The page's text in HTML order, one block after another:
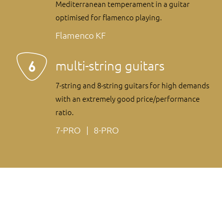
Mediterranean temperament in a guitar
optimised for flamenco playing.
Flamenco KF
multi-string guitars
7-string and 8-string guitars for high demands
with an extremely good price/performance
ratio.
7-PRO 8-PRO